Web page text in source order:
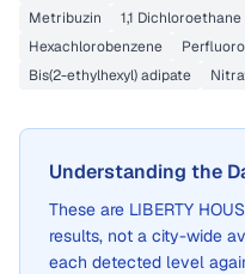
Metribuzin
1,1 Dichloroethane
Hexachlorobenzene
Bis(2-ethylhexyl) adipate
Understanding the
These are LIBERTY
results, not a city-wide
each detected level